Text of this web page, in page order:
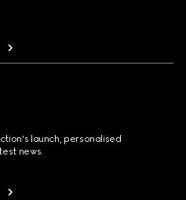
launch, personalised
news.